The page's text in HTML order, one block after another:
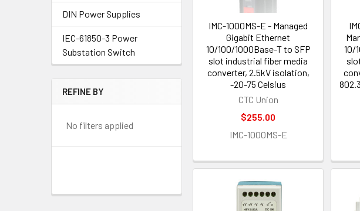
DIN Power Supplies
IEC-61850-3 Power
Substation Switch
REFINE BY
No filters applied
IMC-1000MS-E - Managed
Gigabit Ethernet
10/100/1000Base-T to SFP
slot industrial fiber media
converter, 2.5kV isolation,
-20-75 Celsius
CTC Union
$255.00
IMC-1000MS-E
10/